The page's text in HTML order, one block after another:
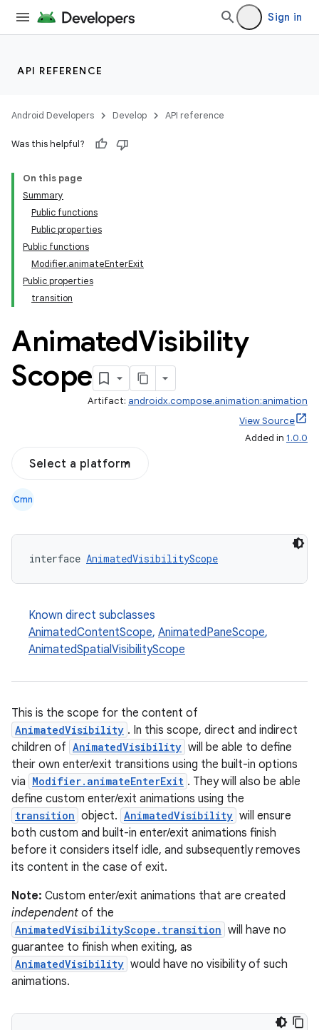
Sign in
API REFERENCE
Android Developers Develop API reference
Was this helpful?
On this page
Summary
Public functions
Public properties
Public functions
Modifier.animateEnterExit
Public properties
transition
AnimatedVisibility
Scope
Artifact: androidx.compose.animation:animation
View Source
Added in 1.0.0
Select a platform
Cmn
interface AnimatedVisibilityScope
Known direct subclasses
AnimatedContentScope, AnimatedPaneScope,
AnimatedSpatialVisibilityScope
This is the scope for the content of
AnimatedVisibility . In this scope, direct and indirect
children of AnimatedVisibility will be able to define
their own enter/exit transitions using the built-in options
via Modifier.animateEnterExit . They will also be able
define custom enter/exit animations using the
transition object. AnimatedVisibility will ensure
both custom and built-in enter/exit animations finish
before it considers itself idle, and subsequently removes
its content in the case of exit.
Note: Custom enter/exit animations that are created
independent of the
AnimatedVisibilityScope.transition will have no
guarantee to finish when exiting, as
AnimatedVisibility would have no visibility of such
animations.